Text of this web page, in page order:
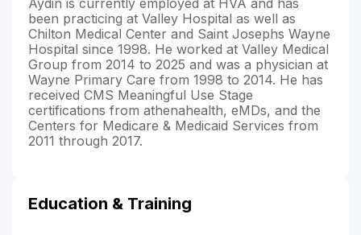
been practicing at Valley Hospital as well as
Chilton Medical Center and Saint Josephs Wayne
Hospital since 1998. He worked at Valley Medical
Group from 2014 to 2025 and was a physician at
Wayne Primary Care from 1998 to 2014. He has
received CMS Meaningful Use Stage
certifications from athenahealth, eMDs, and the
Centers for Medicare & Medicaid Services from
2011 through 2017.
Education & Training